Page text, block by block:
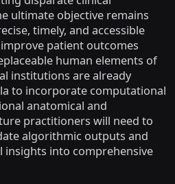
ultimate objective remains
timely, and accessible
patient outcomes
human elements of
institutions are already
to incorporate computational
anatomical and
practitioners will need to
algorithmic outputs and
into comprehensive